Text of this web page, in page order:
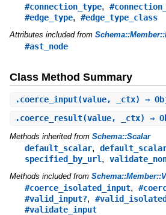
#connection_type,
#edge_type, #edge_type_class
Attributes included from
#ast_node
Class Method Summary
.coerce_input(value, _ctx) ⇒
.coerce_result(value, _ctx) ⇒
Methods inherited from Schema::Scalar
default_scalar,
specified_by_url,
Methods included from
#coerce_isolated_input,
#valid_input?,
#validate_input